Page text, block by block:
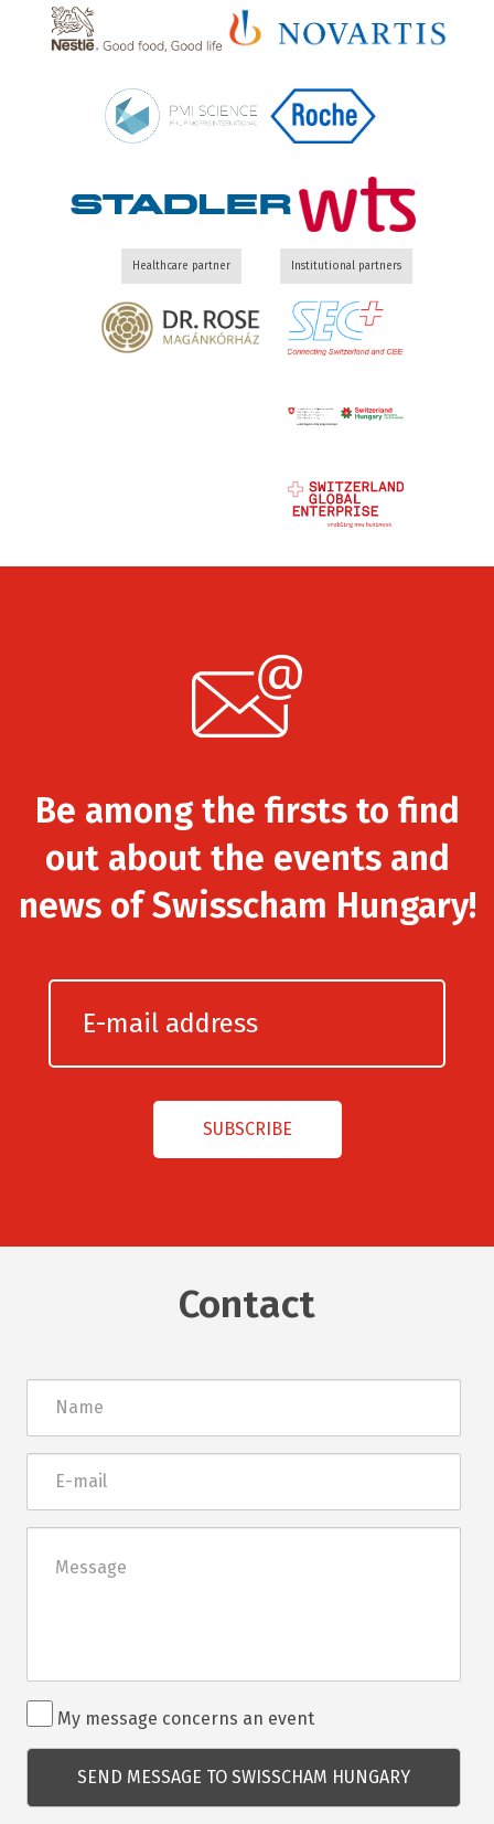
Healthcare partner Institutional partners
Be among the firsts to find
out about the events and
news of Swisscham Hungary!
Contact
mail
Rendezvénnyel
kapcsolatos
kérdés
My message concerns an event